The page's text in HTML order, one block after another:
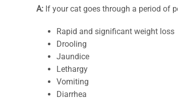
A: If your cat goes through a period of
Rapid and significant weight loss
Drooling
Jaundice
Lethargy
Vomiting
Diarrhea